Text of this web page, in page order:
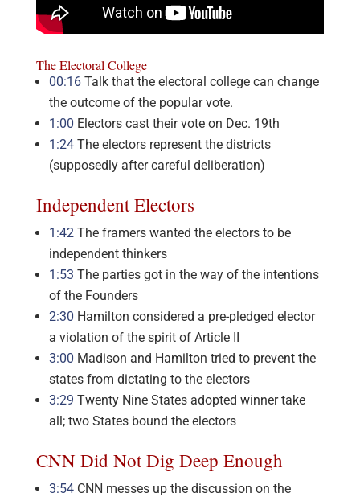
The Electoral College
00:16Talk that the electoral college can change
the outcome of the popular vote.
1:00 Electors cast their vote on Dec. 19th
1:24The electors represent the districts
(supposedly after careful deliberation)
Independent Electors
1:42 The framers wanted the electors to be
independent thinkers
1:53 The parties got in the way of the intentions
of the Founders
2:30 Hamilton considered a pre-pledged elector
a violation of the spirit of Article II
3:00 Madison and Hamilton tried to prevent the
states from dictating to the electors
3:29 Twenty Nine States adopted winner take
all; two States bound the electors
CNN Did Not Dig Deep Enough
3:54CNN messes up the discussion on the